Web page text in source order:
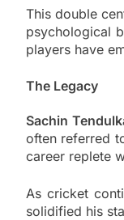
This double
psychological
players have
The Legacy
Sachin
often referred
career replete
As cricket
solidified his